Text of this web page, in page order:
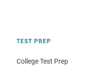
TEST PREP
College Test Prep